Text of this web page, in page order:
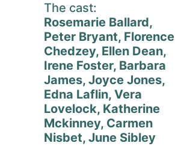
The cast:
Rosemarie Ballard,
Peter Bryant, Florence
Chedzey, Ellen Dean,
Irene Foster, Barbara
James, Joyce Jones,
Edna Laflin, Vera
Lovelock, Katherine
Mckinney, Carmen
Nisbet, June Sibley